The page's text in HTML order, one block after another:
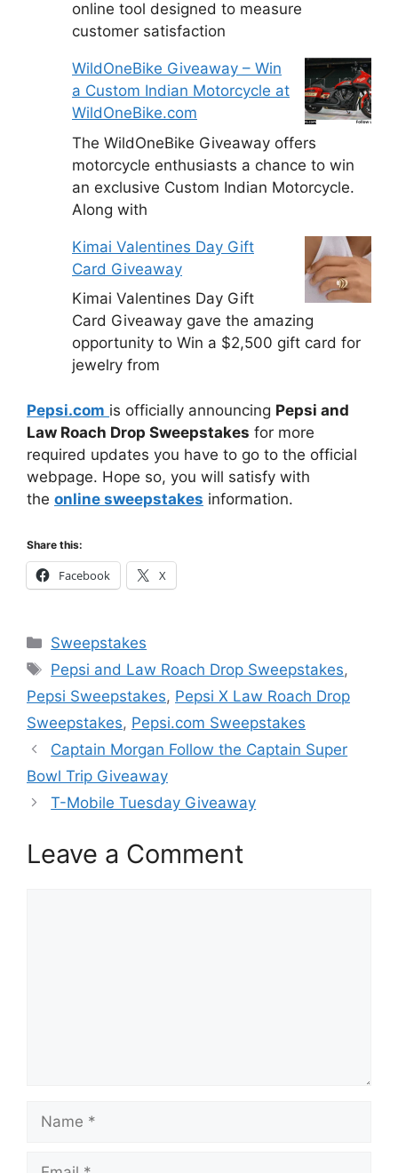
online tool designed to measure
customer satisfaction
WildOneBike Giveaway – Win
a Custom Indian Motorcycle at
WildOneBike.com
The WildOneBike Giveaway offers
motorcycle enthusiasts a chance to win
an exclusive Custom Indian Motorcycle.
Along with
Kimai Valentines Day Gift
Card Giveaway
Kimai Valentines Day Gift
Card Giveaway gave the amazing
opportunity to Win a $2,500 gift card for
jewelry from
Pepsi.com is officially announcing Pepsi and
Law Roach Drop Sweepstakes for more
required updates you have to go to the official
webpage. Hope so, you will satisfy with
the online sweepstakes information.
Share this:
Facebook X
Categories
Sweepstakes
Tags
Pepsi and Law Roach Drop Sweepstakes,
Pepsi Sweepstakes, Pepsi X Law Roach Drop
Sweepstakes, Pepsi.com Sweepstakes
Captain Morgan Follow the Captain Super
Bowl Trip Giveaway
T-Mobile Tuesday Giveaway
Leave a Comment